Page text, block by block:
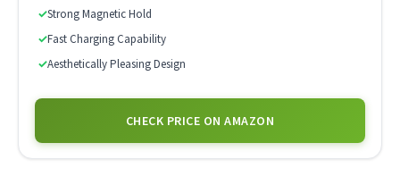
✓Strong Magnetic Hold
✓Fast Charging Capability
✓Aesthetically Pleasing Design
CHECK PRICE ON AMAZON